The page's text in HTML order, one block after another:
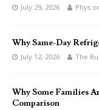
July 29, 2026
Why Same-Day
July 12, 2026 The
Why Some Families
Comparison